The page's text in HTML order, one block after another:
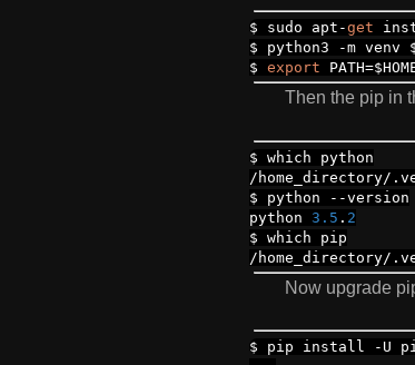
$ sudo apt -get
$ python3
-m venv
$ export PATH=
Then the pip in
$ which python
/ home_directory/.
$ python
--version
python 3.5 . 2
$ which pip
/ home_directory/.
Now upgrade
$ pip install - U